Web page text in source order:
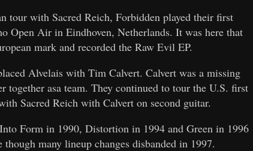
tour with Sacred Reich, Forbidden played their first
Open Air in Eindhoven, Netherlands. It was here that
mark and recorded the Raw Evil EP.
Alvelais with Tim Calvert. Calvert was a missing
together asa team. They continued to tour the U.S. first
Sacred Reich with Calvert on second guitar.
Form in 1990, Distortion in 1994 and Green in 1996
though many lineup changes disbanded in 1997.